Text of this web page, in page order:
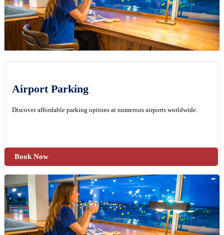
Airport Parking
Discover affordable parking options at numerous airports worldwide.
Book Now